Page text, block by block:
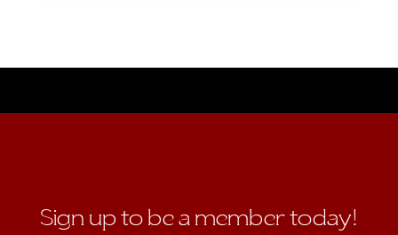
Sign up to be a member today!